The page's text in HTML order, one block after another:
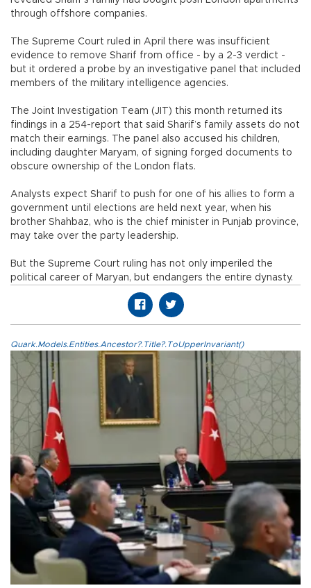
through offshore companies.
The Supreme Court ruled in April there was insufficient
evidence to remove Sharif from office - by a 2-3 verdict -
but it ordered a probe by an investigative panel that included
members of the military intelligence agencies.
The Joint Investigation Team (JIT) this month returned its
findings in a 254-report that said Sharif’s family assets do not
match their earnings. The panel also accused his children,
including daughter Maryam, of signing forged documents to
obscure ownership of the London flats.
Analysts expect Sharif to push for one of his allies to form a
government until elections are held next year, when his
brother Shahbaz, who is the chief minister in Punjab province,
may take over the party leadership.
But the Supreme Court ruling has not only imperiled the
political career of Maryan, but endangers the entire dynasty.
Quark.Models.Entities.Ancestor?.Title?.ToUpperInvariant()